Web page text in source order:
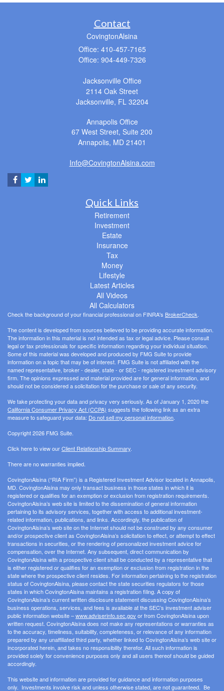
Contact
CovingtonAlsina
Office: 410-457-7165
Office: 904-449-7326
Jacksonville Office
2114 Oak Street
Jacksonville, FL 32204
Annapolis Office
67 West Street, Suite 200
Annapolis, MD 21401
Info@CovingtonAlsina.com
Quick Links
Retirement
Investment
Estate
Insurance
Tax
Money
Lifestyle
Latest Articles
All Videos
All Calculators
Check the background of your financial professional on FINRA's BrokerCheck
The content is developed from sources believed to be providing accurate information.
The information in this material is not intended as tax or legal advice. Please consult
legal or tax professionals for specific information regarding your individual situation.
Some of this material was developed and produced by FMG Suite to provide
information on a topic that may be of interest. FMG Suite is not affiliated with the
named representative, broker - dealer, state - or SEC - registered investment advisory
firm. The opinions expressed and material provided are for general information, and
should not be considered a solicitation for the purchase or sale of any security.
We take protecting your data and privacy very seriously. As of January 1, 2020 the
California Consumer Privacy Act (CCPA) suggests the following link as an extra
measure to safeguard your data: Do not sell my personal information
Copyright 2026 FMG Suite.
Click here to view ourClient Relationship Summary
There are no warranties implied.
CovingtonAlsina (“RIA Firm”) is a Registered Investment Advisor located in Annapolis,
MD. CovingtonAlsina may only transact business in those states in which it is
registered or qualifies for an exemption or exclusion from registration requirements.
CovingtonAlsina’s web site is limited to the dissemination of general information
pertaining to its advisory services, together with access to additional investment-
related information, publications, and links. Accordingly, the publication of
CovingtonAlsina’s web site on the Internet should not be construed by any consumer
and/or prospective client as CovingtonAlsina’s solicitation to effect, or attempt to effect
transactions in securities, or the rendering of personalized investment advice for
compensation, over the Internet. Any subsequent, direct communication by
CovingtonAlsina with a prospective client shall be conducted by a representative that
is either registered or qualifies for an exemption or exclusion from registration in the
state where the prospective client resides. For information pertaining to the registration
status of CovingtonAlsina, please contact the state securities regulators for those
states in which CovingtonAlsina maintains a registration filing. A copy of
CovingtonAlsina’s current written disclosure statement discussing CovingtonAlsina’s
business operations, services, and fees is available at the SEC’s investment adviser
public information website –www.adviserinfo.sec.govor from CovingtonAlsina upon
written request. CovingtonAlsina does not make any representations or warranties as
to the accuracy, timeliness, suitability, completeness, or relevance of any information
prepared by any unaffiliated third party, whether linked to CovingtonAlsina’s web site or
incorporated herein, and takes no responsibility therefor. All such information is
provided solely for convenience purposes only and all users thereof should be guided
accordingly.
This website and information are provided for guidance and information purposes
only. Investments involve risk and unless otherwise stated, are not guaranteed. Be